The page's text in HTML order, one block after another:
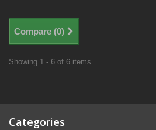
Compare (0)
Showing 1 - 6 of 6 items
Categories